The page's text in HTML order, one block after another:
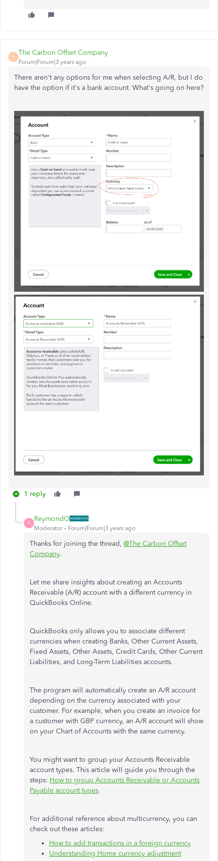
T
The Carbon Offset Company
Forum|Forum|3 years ago
There aren't any options for me when selecting A/R, but I do
have the option if it's a bank account. What's going on here?
1 reply
R
ReymondO
Moderator Forum|Forum|3 years ago
Thanks for joining the thread, @The Carbon Offset
Company.
Let me share insights about creating an Accounts
Receivable (A/R) account with a different currency in
QuickBooks Online.
QuickBooks only allows you to associate different
currencies when creating Banks, Other Current Assets,
Fixed Assets, Other Assets, Credit Cards, Other Current
Liabilities, and Long-Term Liabilities accounts.
The program will automatically create an A/R account
depending on the currency associated with your
customer. For example, when you create an invoice for
a customer with GBP currency, an A/R account will show
on your Chart of Accounts with the same currency.
You might want to group your Accounts Receivable
account types. This article will guide you through the
steps: How to group Accounts Receivable or Accounts
Payable account types.
For additional reference about multicurrency, you can
check out these articles:
How to add transactions in a foreign currency
Understanding Home currency adjustment